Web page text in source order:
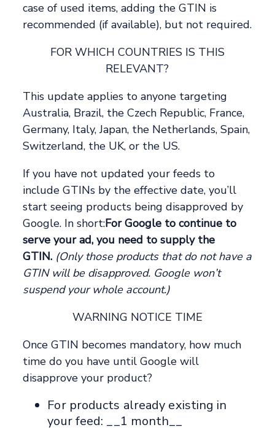
case of used items, adding the GTIN is
recommended (if available), but not required.
FOR WHICH COUNTRIES IS THIS
RELEVANT?
This update applies to anyone targeting
Australia, Brazil, the Czech Republic, France,
Germany, Italy, Japan, the Netherlands, Spain,
Switzerland, the UK, or the US.
If you have not updated your feeds to
include GTINs by the effective date, you’ll
start seeing products being disapproved by
Google. In short:For Google to continue to
serve your ad, you need to supply the
GTIN. (Only those products that do not have a
GTIN will be disapproved. Google won’t
suspend your whole account.)
WARNING NOTICE TIME
Once GTIN becomes mandatory, how much
time do you have until Google will
disapprove your product?
For products already existing in
your feed: __1 month__